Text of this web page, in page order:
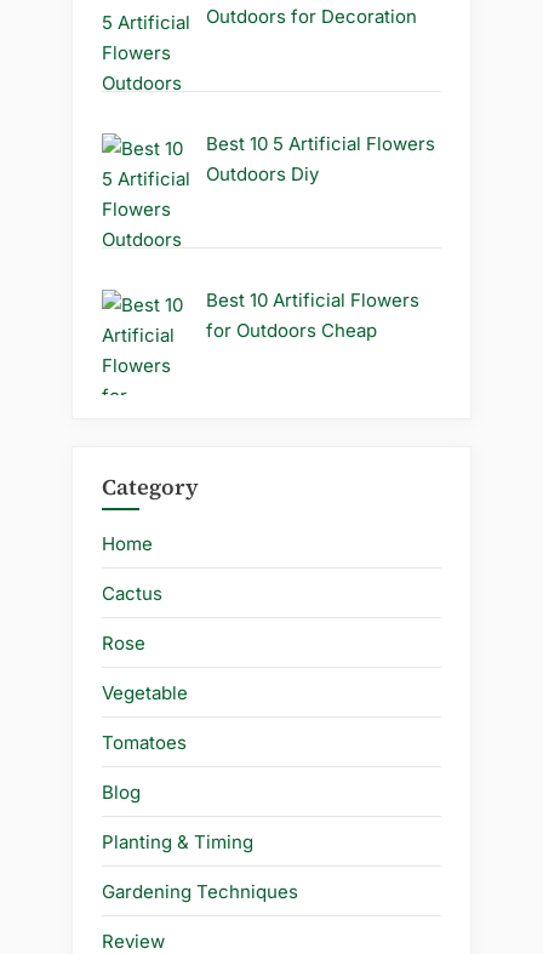
Outdoors for Decoration
Best 10 5 Artificial Flowers
Outdoors Diy
Best 10 Artificial Flowers
for Outdoors Cheap
Category
Home
Cactus
Rose
Vegetable
Tomatoes
Blog
Planting & Timing
Gardening Techniques
Review